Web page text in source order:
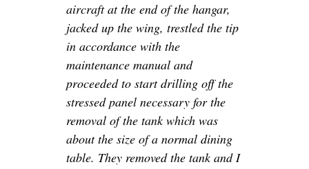
aircraft at the end of the hangar,
jacked up the wing, trestled the tip
in accordance with the
maintenance manual and
proceeded to start drilling off the
stressed panel necessary for the
removal of the tank which was
about the size of a normal dining
table. They removed the tank and I